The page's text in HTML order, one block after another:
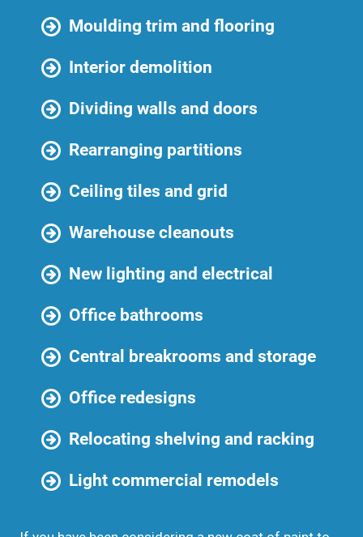
Moulding trim and flooring
Interior demolition
Dividing walls and doors
Rearranging partitions
Ceiling tiles and grid
Warehouse cleanouts
New lighting and electrical
Office bathrooms
Central breakrooms and storage
Office redesigns
Relocating shelving and racking
Light commercial remodels